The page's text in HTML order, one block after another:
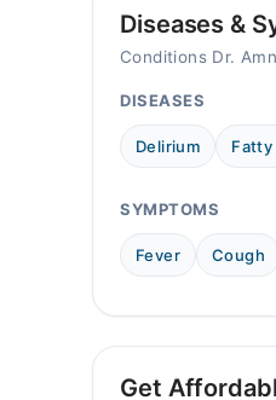
Diseases &
Conditions Dr.
DISEASES
Delirium Fatty
SYMPTOMS
Fever Cough
Get